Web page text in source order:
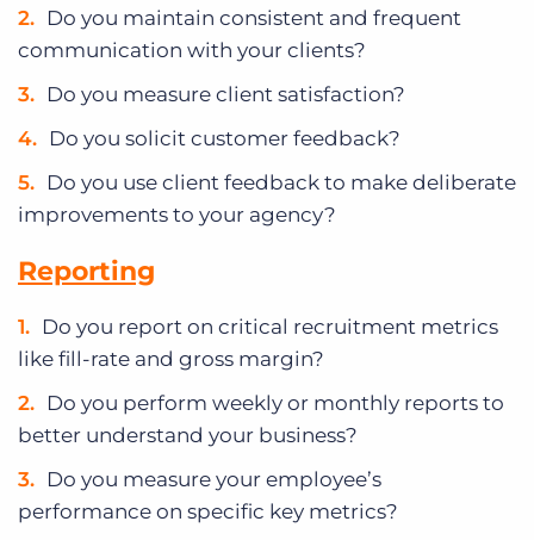
Do you maintain consistent and frequent
communication with your clients?
Do you measure client satisfaction?
Do you solicit customer feedback?
Do you use client feedback to make deliberate
improvements to your agency?
Reporting
Do you report on critical recruitment metrics
like fill-rate and gross margin?
Do you perform weekly or monthly reports to
better understand your business?
Do you measure your employee’s
performance on specific key metrics?